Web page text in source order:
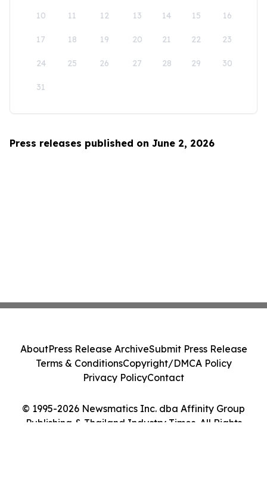
10 11 12 13 14 15 16
17 18 19 20 21 22 23
24 25 26 27 28 29 30
31
Press releases published on June 2, 2026
© 1995-2026 Newsmatics Inc. dba Affinity Group
Publishing & Thailand Industry Times. All Rights
AboutPress Release ArchiveSubmit Press Release
Terms & ConditionsCopyright/DMCA Policy
Privacy PolicyContact